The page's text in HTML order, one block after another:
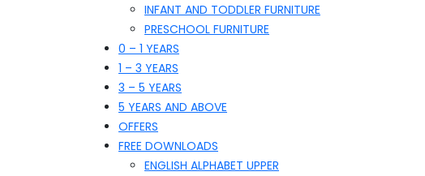
INFANT AND TODDLER FURNITURE
PRESCHOOL FURNITURE
0 – 1 YEARS
1 – 3 YEARS
3 – 5 YEARS
5 YEARS AND ABOVE
OFFERS
FREE DOWNLOADS
ENGLISH ALPHABET UPPER